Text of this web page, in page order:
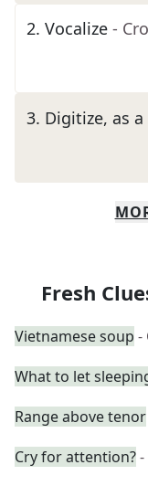
2. Vocalize -
3. Digitize, as
Fresh
Vietnamese soup -
What to let
Range above tenor
Cry for attention?